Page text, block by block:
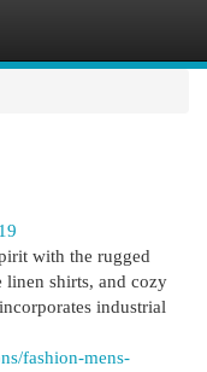
with the rugged
shirts, and cozy
industrial
fashion-mens-